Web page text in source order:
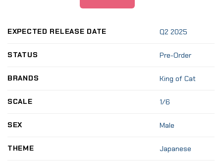
EXPECTED RELEASE DATE Q2 2025
STATUS Pre-Order
BRANDS King of Cat
SCALE 1/6
SEX Male
THEME Japanese